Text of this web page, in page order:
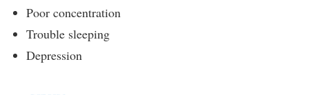
Poor concentration
Trouble sleeping
Depression